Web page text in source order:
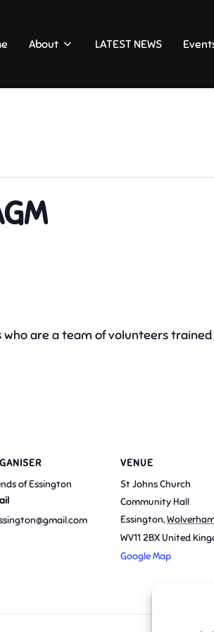
About LATEST NEWS
who are a team of volunteers
of Essington
VENUE
St Johns Church
Community Hall
Essington,
WV11 2BXUnited
Google Map